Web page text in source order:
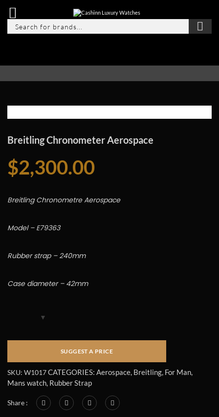
Breitling Chronometer Aerospace
$2,300.00
Breitling Chronometre Aerospace
Model – E79363
Rubber strap – 240mm
Case diameter – 42mm
SKU: W1017CATEGORIES: Aerospace, Breitling, For Man,
Mans watch, Rubber Strap
Share :